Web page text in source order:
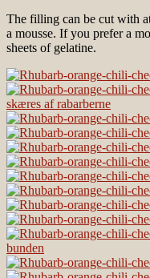
The filling can be cut with
a mousse. If you prefer a
sheets of gelatine.